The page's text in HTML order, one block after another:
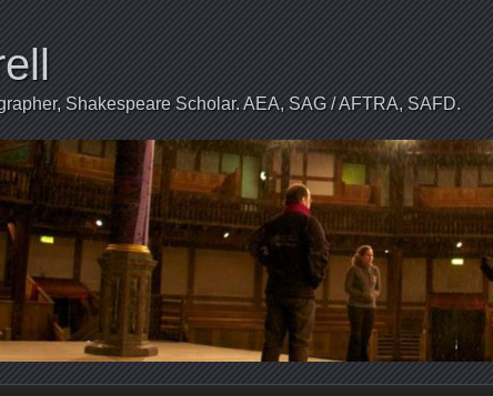
Shakespeare Scholar. AEA, SAG / AFTRA, SAFD.